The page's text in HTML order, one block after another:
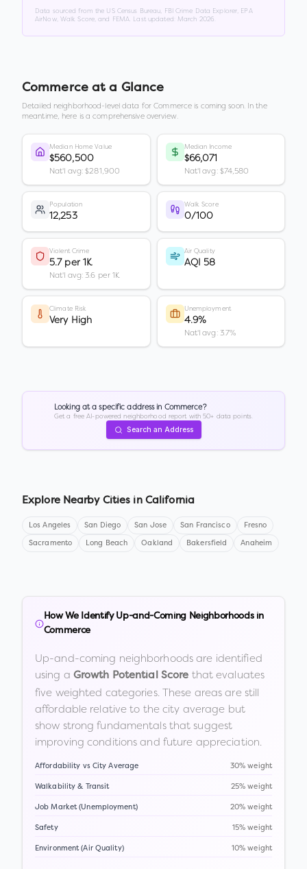
Data sourced from the US Census Bureau, FBI Crime Data Explorer, EPA
AirNow, Walk Score, and FEMA. Last updated: March 2026
Commerceat a Glance
Detailed neighborhood-level data forCommerce is coming soon. In the
meantime, here is a comprehensive overview.
Median Home Value
$560,500
Nat'l avg: $281,900
Median Income
$66,071
Nat'l avg: $74,580
Population
12,253
Walk Score
0/100
Violent Crime
5.7 per 1K
Nat'l avg: 3.6 per 1K
Air Quality
AQI 58
Climate Risk
Very High
Unemployment
4.9%
Nat'l avg: 3.7%
Looking at a specific address in Commerce?
Get a free AI-powered neighborhood report with 50+ data points.
Search an Address
Explore Nearby Cities in California
Los Angeles San Diego San Jose San Francisco Fresno
Sacramento Long Beach Oakland Bakersfield Anaheim
How We Identify Up-and-Coming Neighborhoods in
Commerce
Up-and-coming neighborhoods are identified
using a Growth Potential Score that evaluates
five weighted categories. These areas are still
affordable relative to the city average but
show strong fundamentals that suggest
improving conditions and future appreciation.
Affordability vs City Average 30% weight
Walkability & Transit 25% weight
Job Market (Unemployment) 20% weight
Safety 15% weight
Environment (Air Quality) 10% weight